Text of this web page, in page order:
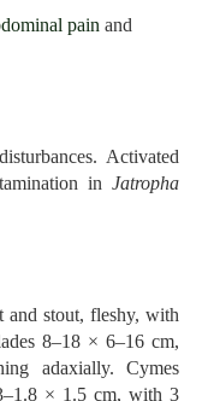
pain and
Activated
in Jatropha
and stout, fleshy, with
8–18 × 6–16 cm,
adaxially. Cymes
× 1.5 cm, with 3